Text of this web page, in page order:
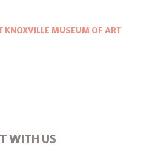
KNOXVILLE MUSEUM OF ART
WITH US